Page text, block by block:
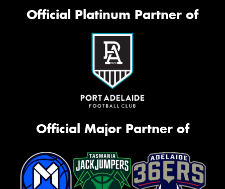
Official Platinum Partner of
Official Major Partner of